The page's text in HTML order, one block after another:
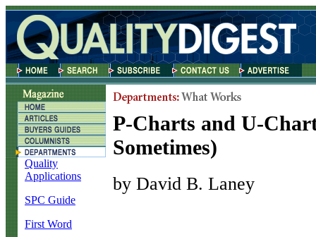
Quality
Applications
SPC Guide
First Word
P-Charts and U-
Sometimes)
by David B. Laney